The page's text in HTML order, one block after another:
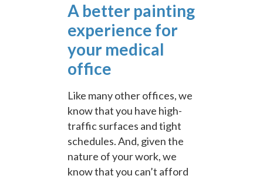
A better painting
experience for
your medical
office
Like many other offices, we
know that you have high-
traffic surfaces and tight
schedules. And, given the
nature of your work, we
know that you can’t afford